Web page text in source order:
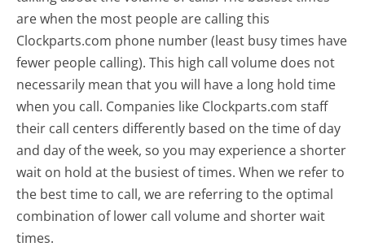
are when the most people are calling this
Clockparts.com phone number (least busy times have
fewer people calling). This high call volume does not
necessarily mean that you will have a long hold time
when you call. Companies like Clockparts.com staff
their call centers differently based on the time of day
and day of the week, so you may experience a shorter
wait on hold at the busiest of times. When we refer to
the best time to call, we are referring to the optimal
combination of lower call volume and shorter wait
times.